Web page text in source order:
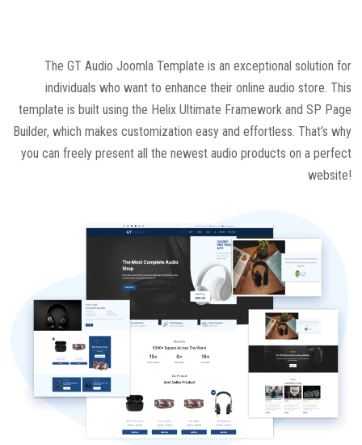
The GT Audio Joomla Template is an exceptional solution for
individuals who want to enhance their online audio store. This
template is built using the Helix Ultimate Framework and SP Page
Builder, which makes customization easy and effortless. That’s why
you can freely present all the newest audio products on a perfect
website!